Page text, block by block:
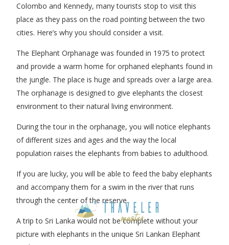
Colombo and Kennedy, many tourists stop to visit this
place as they pass on the road pointing between the two
cities. Here’s why you should consider a visit.
The Elephant Orphanage was founded in 1975 to protect
and provide a warm home for orphaned elephants found in
the jungle. The place is huge and spreads over a large area.
The orphanage is designed to give elephants the closest
environment to their natural living environment.
During the tour in the orphanage, you will notice elephants
of different sizes and ages and the way the local
population raises the elephants from babies to adulthood.
If you are lucky, you will be able to feed the baby elephants
and accompany them for a swim in the river that runs
through the center of the reserve.
A trip to Sri Lanka would not be complete without your
picture with elephants in the unique Sri Lankan Elephant